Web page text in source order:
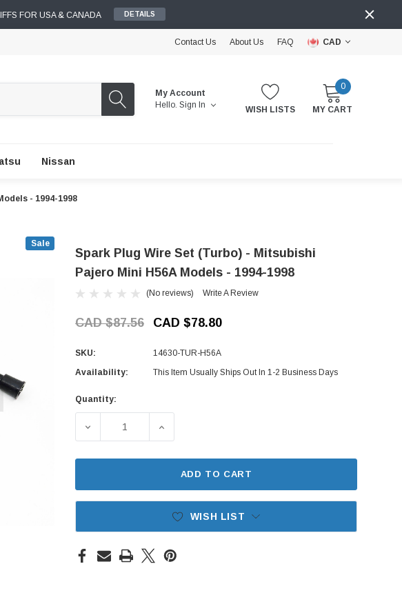
FOR USA & CANADA DETAILS
Contact Us About Us FAQ CAD
My Account
Hello. Sign In WISH LISTS
0
MY CART
Nissan
- 1994-1998
Sale
Spark Plug Wire Set (Turbo) - Mitsubishi
Pajero Mini H56A Models - 1994-1998
(No reviews) Write A Review
CAD $87.56 CAD $78.80
SKU:
14630-TUR-H56A
Availability:
This Item Usually Ships Out In 1-2 Business Days
Current
Quantity:
DECREASE QUANTITY OF SPARK PLUG WIRE SET (TURBO) -
INCREASE QUANTITY OF SPARK PLUG WIRE
ADD TO CART
WISH LIST